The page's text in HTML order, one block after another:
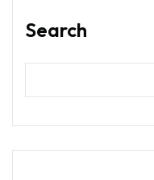
Search